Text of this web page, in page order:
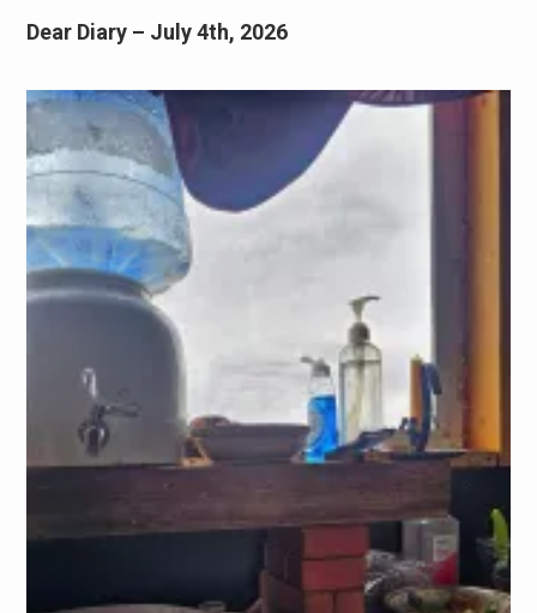
Dear Diary – July 4th, 2026